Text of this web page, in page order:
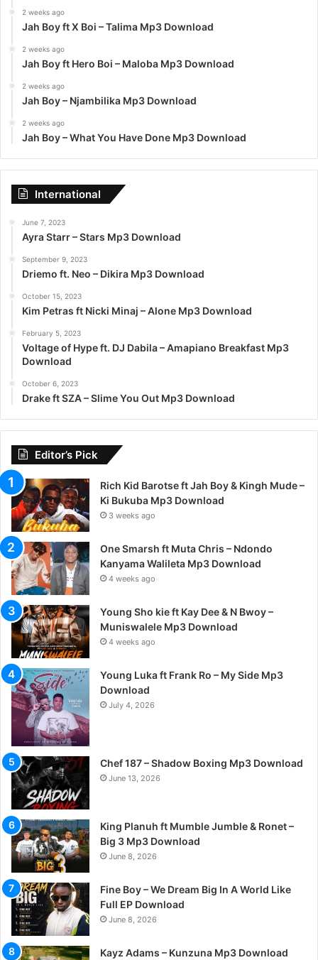
2 weeks ago
Jah Boy ft X Boi – Talima Mp3 Download
2 weeks ago
Jah Boy ft Hero Boi – Maloba Mp3 Download
2 weeks ago
Jah Boy – Njambilika Mp3 Download
2 weeks ago
Jah Boy – What You Have Done Mp3 Download
International
June 7, 2023
Ayra Starr – Stars Mp3 Download
September 9, 2023
Driemo ft. Neo – Dikira Mp3 Download
October 15, 2023
Kim Petras ft Nicki Minaj – Alone Mp3 Download
February 5, 2023
Voltage of Hype ft. DJ Dabila – Amapiano Breakfast Mp3
Download
October 6, 2023
Drake ft SZA – Slime You Out Mp3 Download
Editor’s Pick
Rich Kid Barotse ft Jah Boy & Kingh Mude –
Ki Bukuba Mp3 Download
3 weeks ago
One Smarsh ft Muta Chris – Ndondo
Kanyama Walileta Mp3 Download
4 weeks ago
Young Sho kie ft Kay Dee & N Bwoy –
Muniswalele Mp3 Download
4 weeks ago
Young Luka ft Frank Ro – My Side Mp3
Download
July 4, 2026
Chef 187 – Shadow Boxing Mp3 Download
June 13, 2026
King Planuh ft Mumble Jumble & Ronet –
Big 3 Mp3 Download
June 8, 2026
Fine Boy – We Dream Big In A World Like
Full EP Download
June 8, 2026
Kayz Adams – Kunzuna Mp3 Download